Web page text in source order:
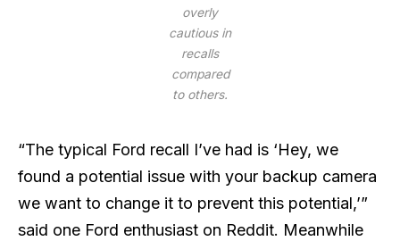
overly
cautious in
recalls
compared
to others.
“The typical Ford recall I’ve had is ‘Hey, we
found a potential issue with your backup camera
we want to change it to prevent this potential,’”
said one Ford enthusiast on Reddit. Meanwhile